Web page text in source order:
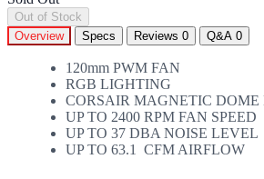
Out of Stock
Overview
Specs Reviews 0 Q&A 0
120mm PWM FAN
RGB LIGHTING
CORSAIR MAGNETIC DOME
UP TO 2400 RPM FAN SPEED
UP TO 37 DBA NOISE LEVEL
UP TO 63.1 CFM AIRFLOW